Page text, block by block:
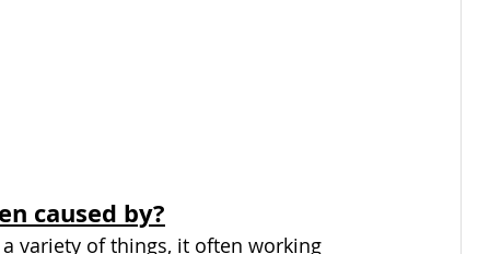
caused by?
variety of things, it often working